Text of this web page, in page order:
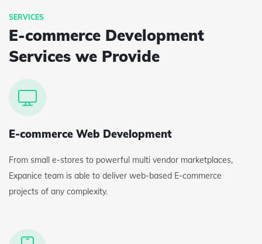
E-commerce Development
Services we Provide
E-commerce Web Development
From small e-stores to powerful multi vendor marketplaces,
Expanice team is able to deliver web-based E-commerce
projects of any complexity.